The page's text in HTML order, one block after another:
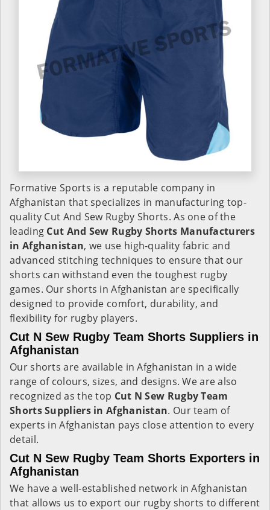
Formative Sports is a reputable company in
Afghanistan that specializes in manufacturing top-
quality Cut And Sew Rugby Shorts. As one of the
leading Cut And Sew Rugby Shorts Manufacturers
in Afghanistan, we use high-quality fabric and
advanced stitching techniques to ensure that our
shorts can withstand even the toughest rugby
games. Our shorts in Afghanistan are specifically
designed to provide comfort, durability, and
flexibility for rugby players.
Cut N Sew Rugby Team Shorts Suppliers in
Afghanistan
Our shorts are available in Afghanistan in a wide
range of colours, sizes, and designs. We are also
recognized as the top Cut N Sew Rugby Team
Shorts Suppliers in Afghanistan. Our team of
experts in Afghanistan pays close attention to every
detail.
Cut N Sew Rugby Team Shorts Exporters in
Afghanistan
We have a well-established network in Afghanistan
that allows us to export our rugby shorts to different